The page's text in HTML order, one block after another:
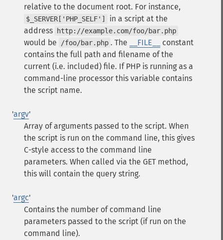
relative to the document root. For instance,
$_SERVER['PHP_SELF']
in a script at the
address
http://example.com/foo/bar.php
would be /foo/bar.php . The __FILE__
constant
contains the full path and filename of the
current (i.e. included) file. If PHP is running as a
command-line processor this variable contains
the script name.
'argv'
Array of arguments passed to the script. When
the script is run on the command line, this gives
C-style access to the command line
parameters. When called via the GET method,
this will contain the query string.
'argc'
Contains the number of command line
parameters passed to the script (if run on the
command line).